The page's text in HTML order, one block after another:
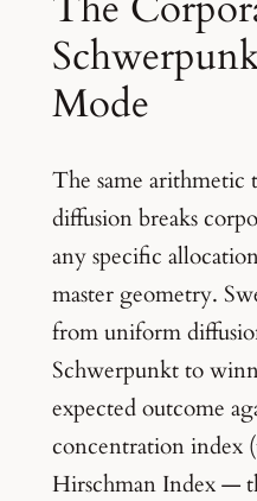
Mode
The same arithmetic
diffusion breaks
any specific
master geometry.
from uniform
Schwerpunkt to
expected outcome
concentration index
Hirschman Index —